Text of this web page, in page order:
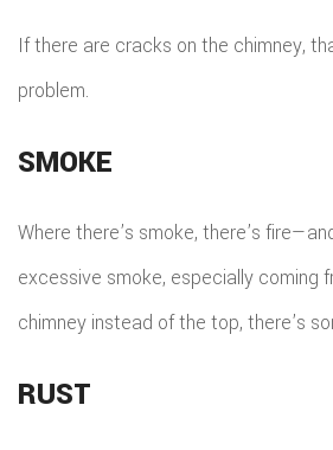
If there are cracks on the chimney,
problem.
SMOKE
Where there’s smoke, there’s
excessive smoke, especially coming
chimney instead of the top, there’s
RUST